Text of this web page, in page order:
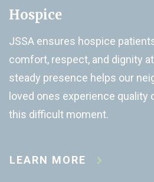
Hospice
JSSA ensures hospice
comfort, respect, and dignity
steady presence helps our
loved ones experience quality
this difficult moment.
LEARN MORE